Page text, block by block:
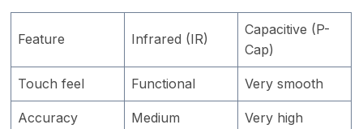
Feature Infrared (IR)
Capacitive (P-
Cap)
Touch feel Functional Very smooth
Accuracy Medium Very high